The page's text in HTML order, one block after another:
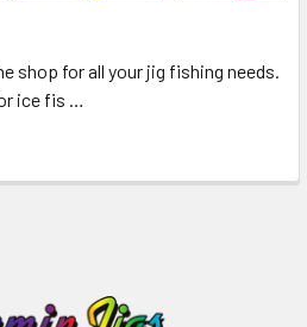
shop for all your jig fishing needs.
ice fis …